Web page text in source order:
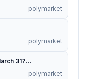
polymarket
polymarket
31?...
polymarket